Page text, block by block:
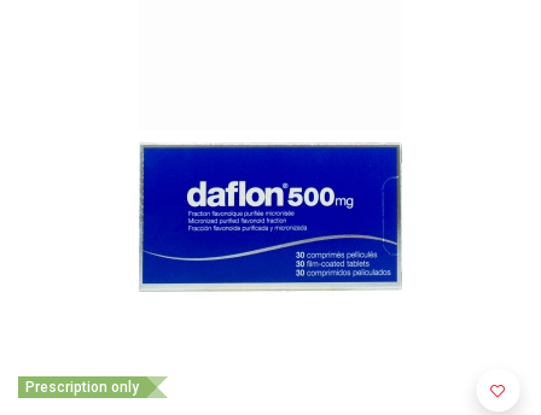
Prescription only